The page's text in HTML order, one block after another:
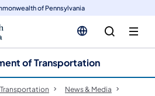
of Pennsylvania
of Transportation
News & Media